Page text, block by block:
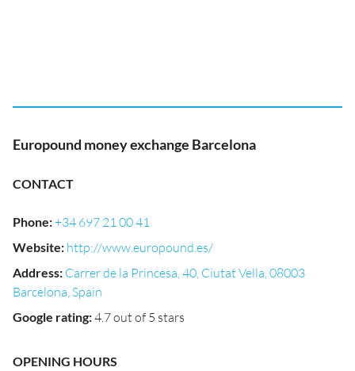
Europound money exchange Barcelona
CONTACT
Phone:+34 697 21 00 41
Website: http://www.europound.es/
Address: Carrer de la Princesa, 40, Ciutat Vella, 08003
Barcelona, Spain
Google rating:4.7 out of 5 stars
OPENING HOURS